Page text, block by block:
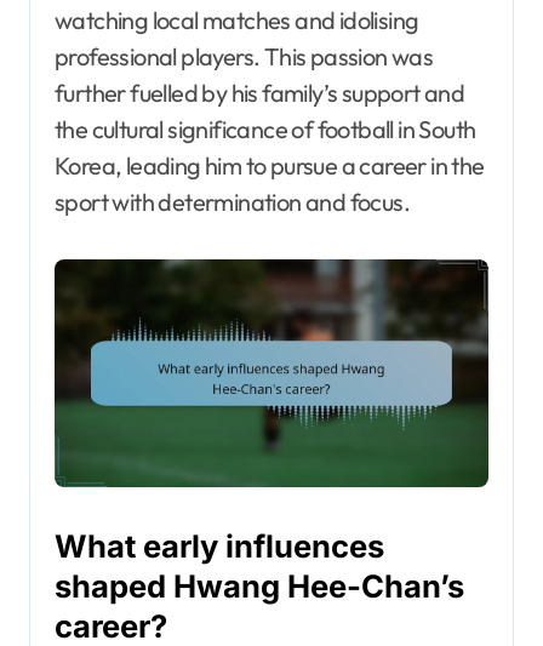
watching local matches and idolising
professional players. This passion was
further fuelled by his family’s support and
the cultural significance of football in South
Korea, leading him to pursue a career in the
sport with determination and focus.
What early influences
shaped Hwang Hee-Chan’s
career?